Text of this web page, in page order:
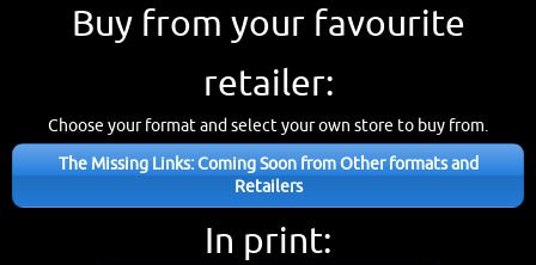
Buy from your favourite
retailer:
Choose your format and select your own store to buy from.
The Missing Links: Coming Soon from Other formats and
Retailers
In print: